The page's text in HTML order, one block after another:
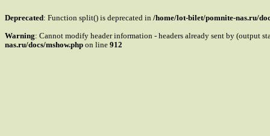
Deprecated: Function split() is deprecated in /home/lot-bilet/pomnite-nas.ru/
Warning: Cannot modify header information - headers already sent by (output
nas.ru/docs/mshow.php on line 912